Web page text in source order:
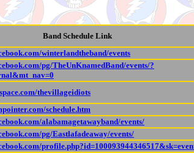
Band Schedule Link
winterlandtheband/events
pg/TheUnKnamedBand/events/?
thevillageidiots
schedule.htm
alabamagetawayband/events/
pg/Eastlafadeaway/events/